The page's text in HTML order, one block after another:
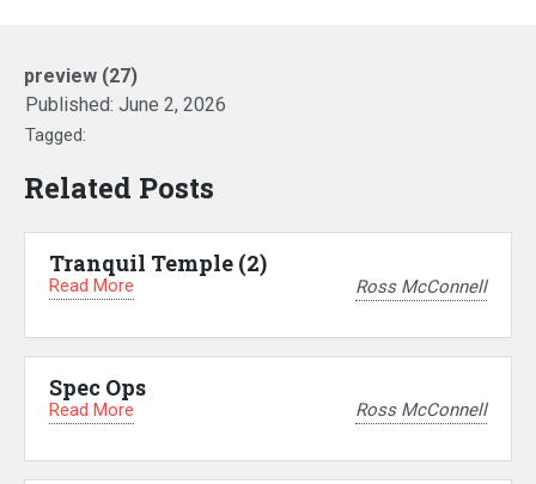
preview (27)
Published: June 2, 2026
Tagged:
Related Posts
Tranquil Temple (2)
Read More Ross McConnell
Spec Ops
Read More Ross McConnell